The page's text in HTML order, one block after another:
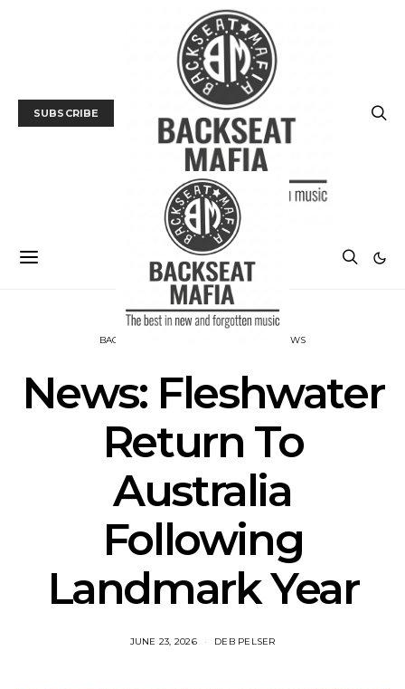
SUBSCRIBE
BACKSEAT DOWNUNDER NEWS
News: Fleshwater
Return To
Australia
Following
Landmark Year
JUNE 23, 2026 DEB PELSER